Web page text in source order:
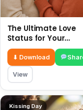
The Ultimate Love
Status for Your
Girlfriend or
July
⬇ Download
View
Kissing Day